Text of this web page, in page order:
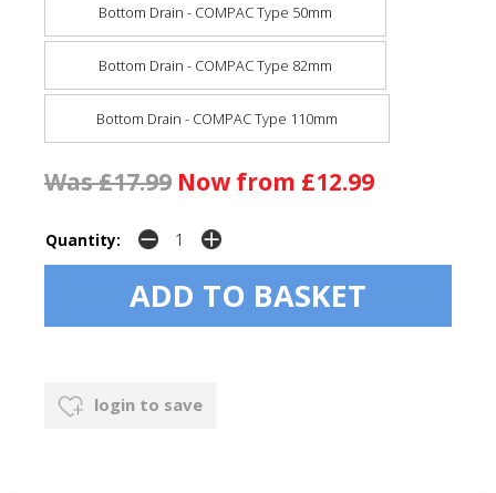
Bottom Drain - COMPAC Type 50mm
Bottom Drain - COMPAC Type 82mm
Bottom Drain - COMPAC Type 110mm
Was £17.99 Now from £12.99
Quantity:
login to save